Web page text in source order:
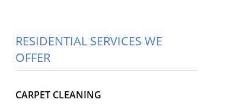
RESIDENTIAL SERVICES WE
OFFER
CARPET CLEANING